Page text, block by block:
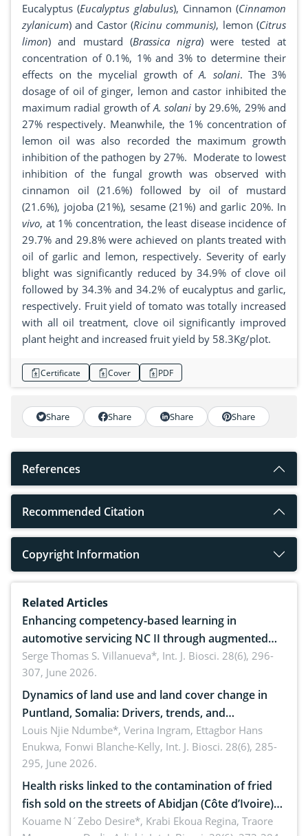
Eucalyptus (Eucalyptus glabulus), Cinnamon (Cinnamon
zylanicum) and Castor (Ricinu communis), lemon (Citrus
limon) and mustard (Brassica nigra) were tested at
concentration of 0.1%, 1% and 3% to determine their
effects on the mycelial growth ofA. solani. The 3%
dosage of oil of ginger, lemon and castor inhibited the
maximum radial growth ofA. solani by 29.6%, 29% and
27% respectively. Meanwhile, the 1% concentration of
lemon oil was also recorded the maximum growth
inhibition of the pathogen by 27%. Moderate to lowest
inhibition of the fungal growth was observed with
cinnamon oil (21.6%) followed by oil of mustard
(21.6%), jojoba (21%), sesame (21%) and garlic 20%. In
vivo, at 1% concentration, the least disease incidence of
29.7% and 29.8% were achieved on plants treated with
oil of garlic and lemon, respectively. Severity of early
blight was significantly reduced by 34.9% of clove oil
followed by 34.3% and 34.2% of eucalyptus and garlic,
respectively. Fruit yield of tomato was totally increased
with all oil treatment, clove oil significantly improved
plant height and increased fruit yield by 58.3Kg/plot.
Certificate Cover PDF
Share Share Share Share
References
Recommended Citation
Copyright Information
Related Articles
Enhancing competency-based learning in
automotive servicing NC II through augmented
reality: Implications for occupational health,
ergonomics, and environmental safety
Serge Thomas S. Villanueva*, Int. J. Biosci. 28(6), 296-
307, June 2026.
Dynamics of land use and land cover change in
Puntland, Somalia: Drivers, trends, and
implications for dryland ecosystem sustainability
Louis Njie Ndumbe*, Verina Ingram, Ettagbor Hans
Enukwa, Fonwi Blanche-Kelly, Int. J. Biosci. 28(6), 285-
295, June 2026.
Health risks linked to the contamination of fried
fish sold on the streets of Abidjan (Côte d’Ivoire)
by Staphylococcus aureus, Escherichia coli and
Kouame N´Zebo Desire*, Krabi Ekoua Regina, Traore